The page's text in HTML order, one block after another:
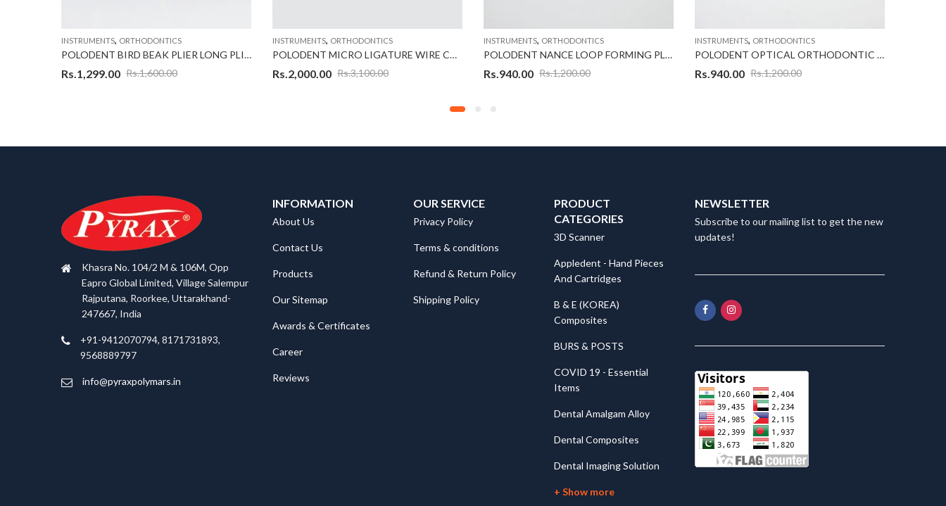
INSTRUMENTS, ORTHODONTICS
POLODENT BIRD BEAK PLIER LONG PLIER
Rs.1,600.00
Rs. 1,299.00
INSTRUMENTS, ORTHODONTICS
POLODENT MICRO LIGATURE WIRE CUTTER
Rs.3,100.00
Rs. 2,000.00
INSTRUMENTS, ORTHODONTICS
POLODENT NANCE LOOP FORMING PLIER
Rs.1,200.00
Rs. 940.00
INSTRUMENTS, ORTHODONTICS
POLODENT OPTICAL ORTHODONTIC PLIER
Rs.1,200.00
Rs. 940.00
Khasra No. 104/2 M & 106M, Opp
Eapro Global Limited, Village Salempur
Rajputana, Roorkee, Uttarakhand-
247667, India
+91-9412070794, 8171731893,
9568889797
info@pyraxpolymars.in
INFORMATION
About Us
Contact Us
Products
Our Sitemap
Awards & Certificates
Career
Reviews
OUR SERVICE
Privacy Policy
Terms & conditions
Refund & Return Policy
Shipping Policy
PRODUCT
CATEGORIES
3D Scanner
Appledent - Hand Pieces
And Cartridges
B & E (KOREA)
Composites
BURS & POSTS
COVID 19 - Essential
Items
Dental Amalgam Alloy
Dental Composites
Dental Imaging Solution
+ Show more
NEWSLETTER
Subscribe to our mailing list to get the new
updates!